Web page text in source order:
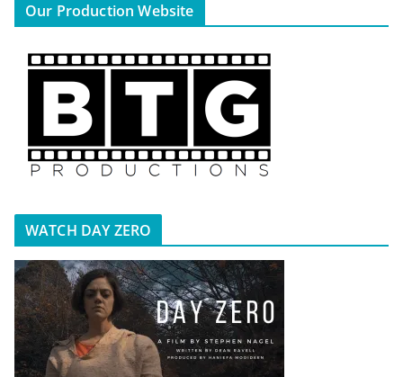
Our Production Website
WATCH DAY ZERO